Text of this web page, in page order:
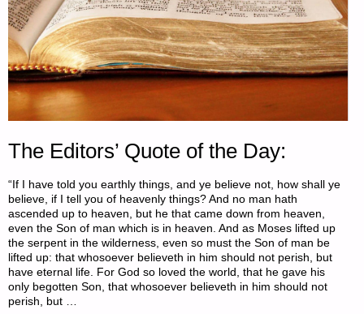
The Editors’ Quote of the Day:
“If I have told you earthly things, and ye believe not, how shall ye
believe, if I tell you of heavenly things? And no man hath
ascended up to heaven, but he that came down from heaven,
even the Son of man which is in heaven. And as Moses lifted up
the serpent in the wilderness, even so must the Son of man be
lifted up: that whosoever believeth in him should not perish, but
have eternal life. For God so loved the world, that he gave his
only begotten Son, that whosoever believeth in him should not
perish, but …